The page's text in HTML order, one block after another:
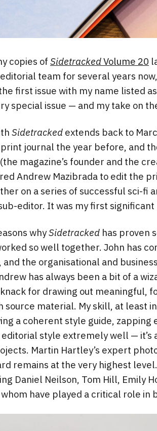
copies of SidetrackedVolume 20
team for several years
first issue with my name listed
special issue — and my take on
Sidetracked extends back to
journal the year before, and
magazine’s founder and the
Andrew Mazibrada to edit the
on a series of successful sci-fi
editor. It was my first
whySidetracked has proven
so well together. John has
and the organisational and
has always been a bit of a
for drawing out meaningful,
source material. My skill, at least
a coherent style guide,
editorial style extremely well —
Martin Hartley’s expert
remains at the very highest
Daniel Neilson, Tom Hill, Emily
have played a critical role in